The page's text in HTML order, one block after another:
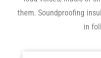
them. Soundproofing
in